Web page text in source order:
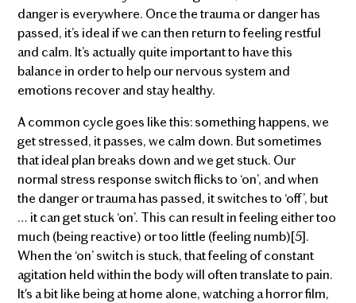
danger is everywhere. Once the trauma or danger has
passed, it’s ideal if we can then return to feeling restful
and calm. It’s actually quite important to have this
balance in order to help our nervous system and
emotions recover and stay healthy.
A common cycle goes like this: something happens, we
get stressed, it passes, we calm down. But sometimes
that ideal plan breaks down and we get stuck. Our
normal stress response switch flicks to ‘on’, and when
the danger or trauma has passed, it switches to ‘off’, but
… it can get stuck ‘on’. This can result in feeling either too
much (being reactive) or too little (feeling numb)[5].
When the ‘on’ switch is stuck, that feeling of constant
agitation held within the body will often translate to pain.
It's a bit like being at home alone, watching a horror film,